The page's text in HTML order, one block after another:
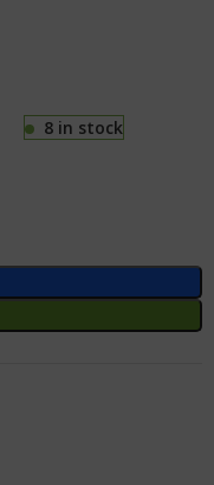
8 in stock